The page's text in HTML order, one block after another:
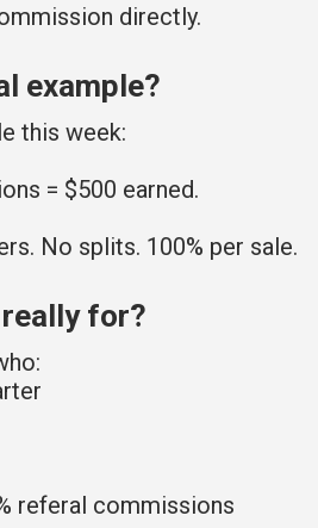
directly.
example?
this week:
= $500 earned.
No splits. 100% per sale.
for?
referal commissions